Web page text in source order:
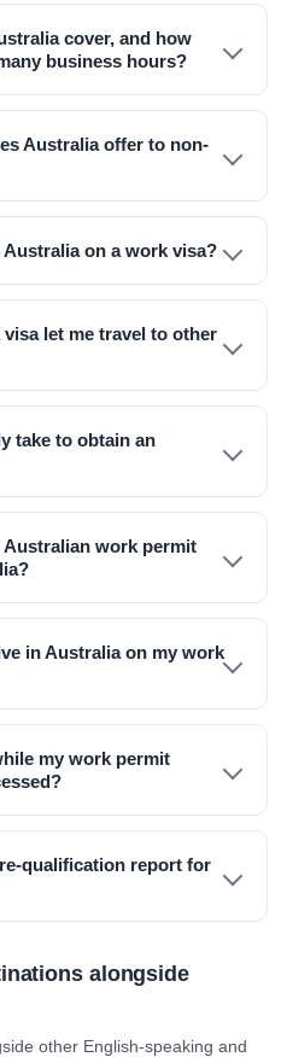
cover, and how
business hours?
Australia offer to non-
on a work visa?
let me travel to other
take to obtain an
Australian work permit
in Australia on my work
my work permit
qualification report for
alongside
other English-speaking and